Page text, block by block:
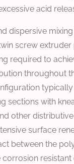
acid
dispersive
screw
required to
throughout
sections with
other
surface
between the
corrosion